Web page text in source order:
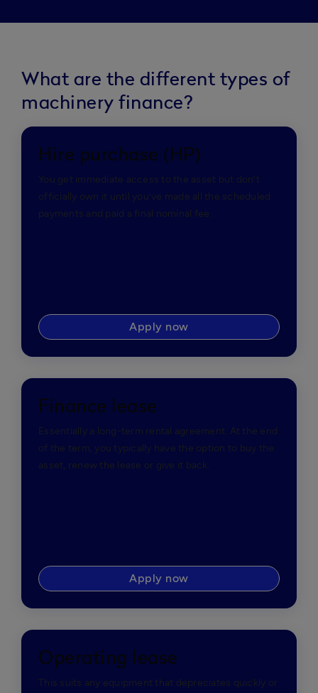
What are the different types of
machinery finance?
Hire purchase (HP)
You get immediate access to the asset but don’t
officially own it until you’ve made all the scheduled
payments and paid a final nominal fee.
Apply now
Finance lease
Essentially a long-term rental agreement. At the end
of the term, you typically have the option to buy the
asset, renew the lease or give it back.
Apply now
Operating lease
This suits any equipment that depreciates quickly or